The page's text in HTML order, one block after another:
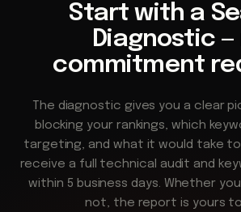
Start with a
Diagnostic —
commitment
The diagnostic gives you a clear
blocking your rankings, which
targeting, and what it would take
receive a full technical audit and
within 5 business days. Whether
not, the report is yours